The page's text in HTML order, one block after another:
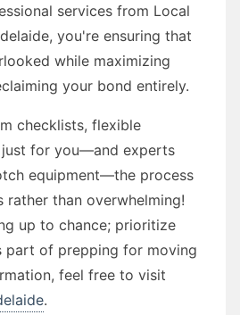
services from Local
you're ensuring that
while maximizing
your bond entirely.
checklists, flexible
for you—and experts
equipment—the process
rather than overwhelming!
up to chance; prioritize
part of prepping for moving
feel free to visit
.